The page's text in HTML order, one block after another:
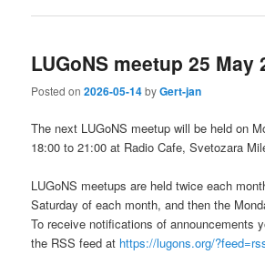
LUGoNS meetup 25 May
Posted on2026-05-14byGert-jan
The next LUGoNS meetup will be held on
18:00 to 21:00 at Radio Cafe, Svetozara
LUGoNS meetups are held twice each
Saturday of each month, and then the
To receive notifications of announcements
the RSS feed at https://lugons.org/